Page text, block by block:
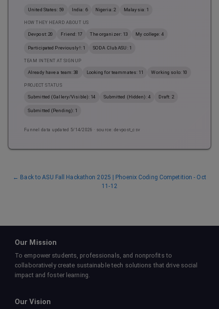
United States: 59 India: 6 Nigeria: 2 Malaysia: 1
HOW THEY HEARD ABOUT US
Devpost: 20 Friend: 17 The organizer: 13 My college: 4
Participated Previously!: 1 SODA Club ASU: 1
TEAM INTENT AT SIGNUP
Already have a team: 38 Looking for teammates: 11 Working solo: 10
PROJECT STATUS
Submitted (Gallery/Visible): 14 Submitted (Hidden): 4 Draft: 2
Submitted (Pending): 1
Funnel data updated 5/14/2026 · source: devpost_csv
← Back toASU Fall Hackathon 2025 | Phoenix Coding Competition - Oct
11-12
Our Mission
To empower students, professionals, and nonprofits to
collaboratively create sustainable tech solutions that drive social
impact and foster learning.
Our Vision